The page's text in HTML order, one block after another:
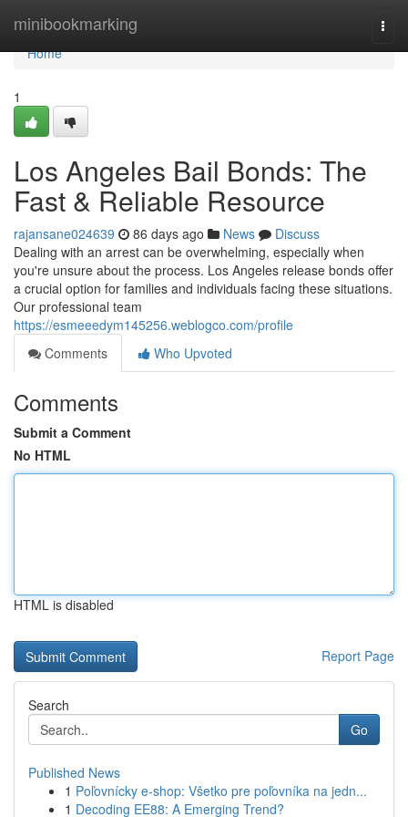
minibookmarking
Home
Home
1
Los Angeles Bail Bonds: The
Fast & Reliable Resource
rajansane024639 86 days ago News
Discuss
Dealing with an arrest can be overwhelming, especially when
you're unsure about the process. Los Angeles release bonds offer
a crucial option for families and individuals facing these situations.
Our professional team
https://esmeeedym145256.weblogco.com/profile
Comments
Who Upvoted
Comments
Submit a Comment
No HTML
HTML is disabled
Report Page
Search
Go
Published News
1 Poľovnícky e-shop: Všetko pre poľovníka na jedn...
1 Decoding EE88: A Emerging Trend?